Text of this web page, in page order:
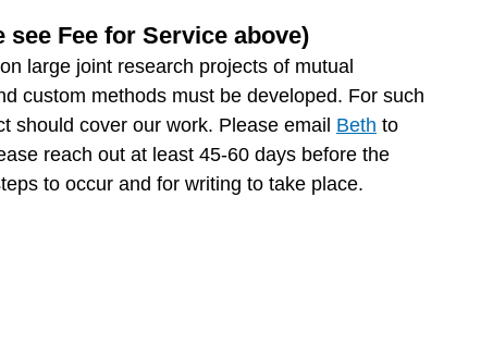
Fee for Service above)
large joint research projects of mutual
custom methods must be developed. For such
should cover our work. Please email Beth to
reach out at least 45-60 days before the
to occur and for writing to take place.